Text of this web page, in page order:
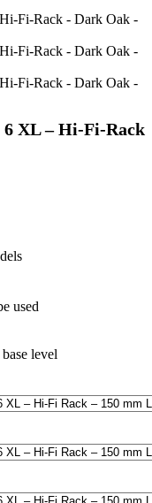
XL – Hi-Fi-Rack
used
level